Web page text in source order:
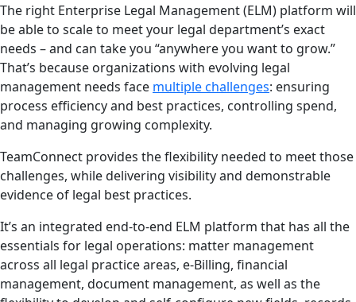
The right Enterprise Legal Management (ELM) platform will
be able to scale to meet your legal department’s exact
needs – and can take you “anywhere you want to grow.”
That’s because organizations with evolving legal
management needs face multiple challenges: ensuring
process efficiency and best practices, controlling spend,
and managing growing complexity.
TeamConnect provides the flexibility needed to meet those
challenges, while delivering visibility and demonstrable
evidence of legal best practices.
It’s an integrated end-to-end ELM platform that has all the
essentials for legal operations: matter management
across all legal practice areas, e-Billing, financial
management, document management, as well as the